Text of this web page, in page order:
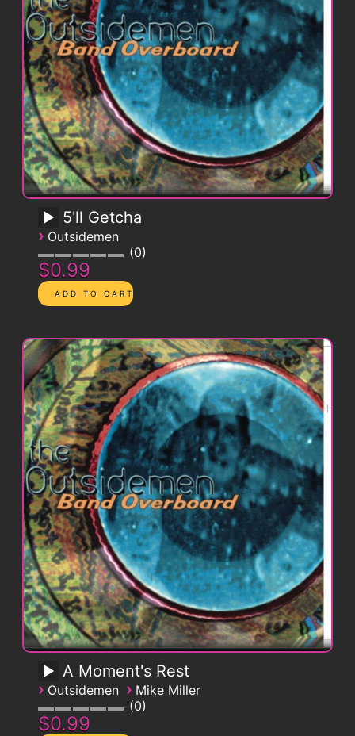
5'll Getcha
› Outsidemen
0
$0.99
A Moment's Rest
› Outsidemen › Mike Miller
0
$0.99